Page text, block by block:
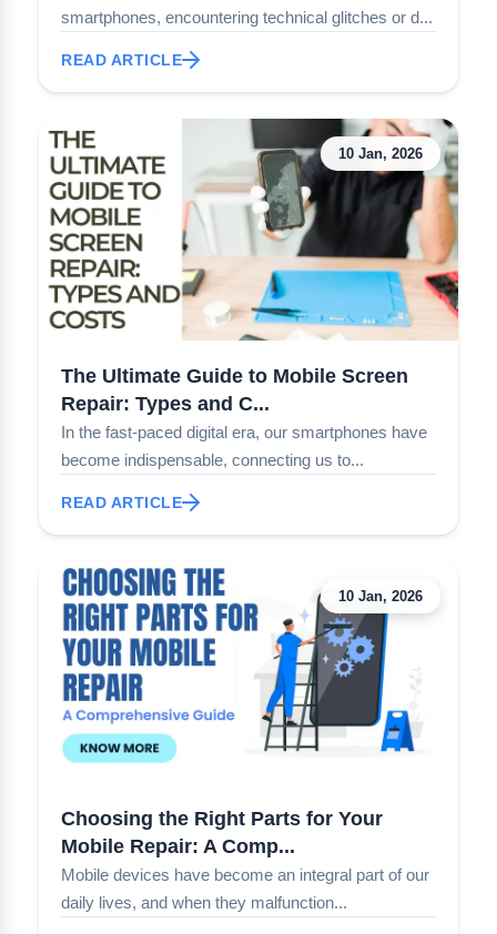
smartphones, encountering technical glitches or d...
READ ARTICLE
10 Jan, 2026
The Ultimate Guide to Mobile Screen
Repair: Types and C...
In the fast-paced digital era, our smartphones have
become indispensable, connecting us to...
READ ARTICLE
10 Jan, 2026
Choosing the Right Parts for Your
Mobile Repair: A Comp...
Mobile devices have become an integral part of our
daily lives, and when they malfunction...